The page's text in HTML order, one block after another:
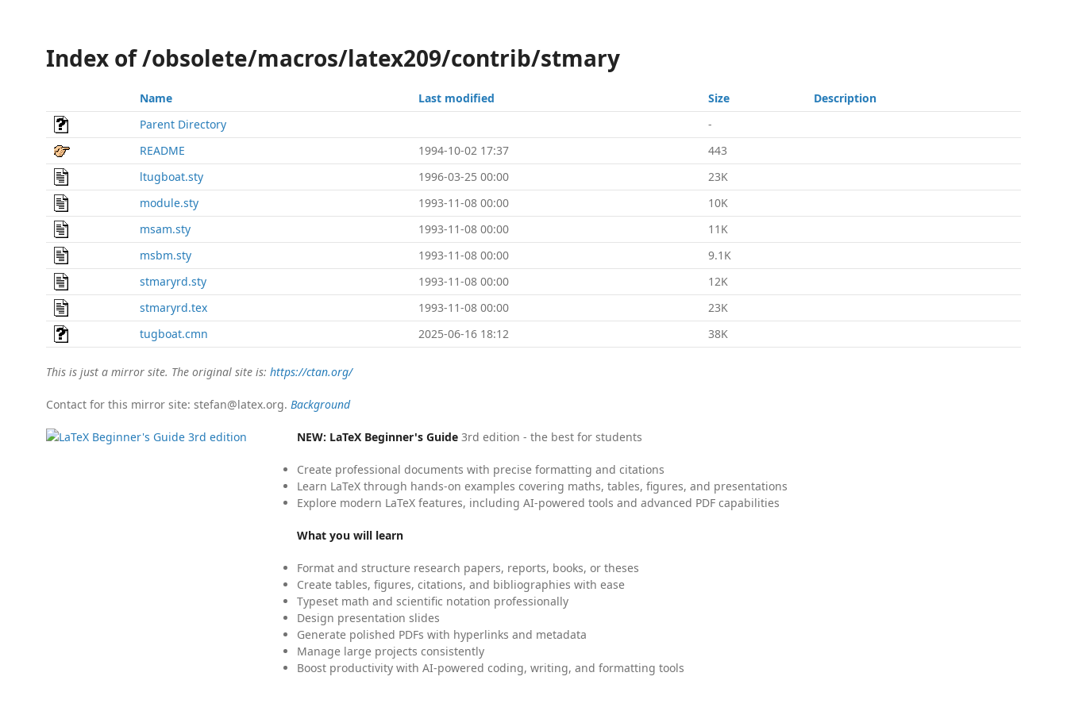
Index of /obsolete/macros/latex209/contrib/stmary
Name Last modified Size
Description
Parent Directory
-
README
1994-10-02 17:37
443
ltugboat.sty
1996-03-25 00:00
23K
module.sty
1993-11-08 00:00
10K
msam.sty
1993-11-08 00:00
11K
msbm.sty
1993-11-08 00:00
9.1K
stmaryrd.sty
1993-11-08 00:00
12K
stmaryrd.tex
1993-11-08 00:00
23K
tugboat.cmn
2025-06-16 18:12 38K
This is just a mirror site. The original site is: https://ctan.org/
Contact for this mirror site: stefan@latex.org. Background
NEW: LaTeX Beginner's Guide 3rd edition - the best for students
Create professional documents with precise formatting and citations
Learn LaTeX through hands-on examples covering maths, tables, figures, and presentations
Explore modern LaTeX features, including AI-powered tools and advanced PDF capabilities
What you will learn
Format and structure research papers, reports, books, or theses
Create tables, figures, citations, and bibliographies with ease
Typeset math and scientific notation professionally
Design presentation slides
Generate polished PDFs with hyperlinks and metadata
Manage large projects consistently
Boost productivity with AI-powered coding, writing, and formatting tools